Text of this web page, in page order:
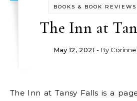
BOOKS & BOOK REVIEWS
The Inn at
May 12, 2021 - By
The Inn at Tansy Falls is a page turner that will lift